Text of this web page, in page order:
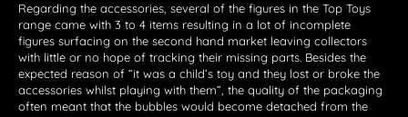
Regarding the accessories, several of the figures in the Top Toys
range came with 3 to 4 items resulting in a lot of incomplete
figures surfacing on the second hand market leaving collectors
with little or no hope of tracking their missing parts. Besides the
expected reason of “it was a child’s toy and they lost or broke the
accessories whilst playing with them”, the quality of the packaging
often meant that the bubbles would become detached from the